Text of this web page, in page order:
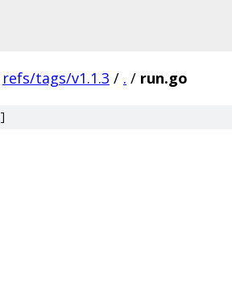
refs/tags/v1.1.3 / . / run.go
]